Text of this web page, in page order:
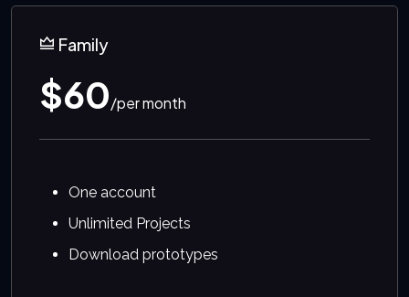
Family
$60/per month
One account
Unlimited Projects
Download prototypes